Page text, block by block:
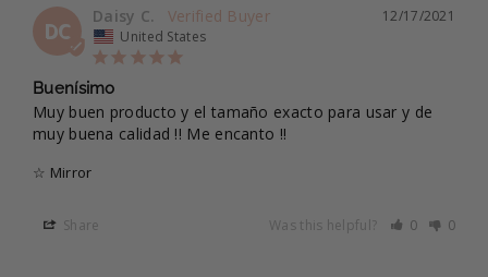
DC
12/17/2021
Daisy C.
United States
Buenísimo
Muy buen producto y el tamaño exacto para usar y de
muy buena calidad !! Me encanto !!
☆ Mirror
Share Was this helpful? 0 0